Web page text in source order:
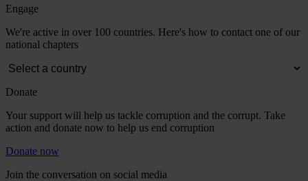
Engage
We're active in over 100 countries. Here's how to contact one of our
national chapters
Donate
Your support will help us tackle corruption and the corrupt. Take
action and donate now to help us end corruption
Donate now
Join the conversation on social media